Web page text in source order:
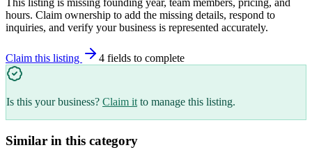
hours. Claim ownership to add the missing details, respond to
inquiries, and verify your business is represented accurately.
Claim this listing 4 fields to complete
Is this your business? Claim it to manage this listing.
Similar in this category